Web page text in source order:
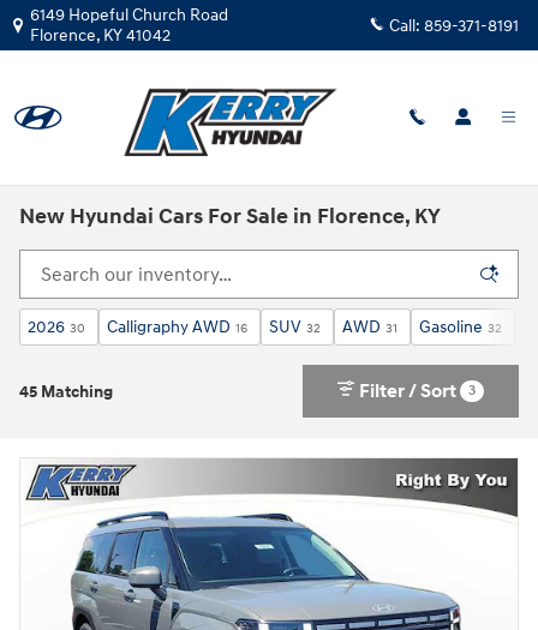
Skip to main content
6149 Hopeful Church Road
Florence, KY41042 Call: 859-371-8191
New Hyundai Cars For Sale in Florence, KY
2026 30 Calligraphy AWD 16 SUV 32 AWD 31 Gasoline 32
45 Matching Filter / Sort 3